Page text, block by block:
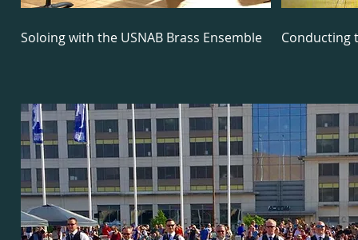
Soloing with the USNAB Brass Ensemble Conducting